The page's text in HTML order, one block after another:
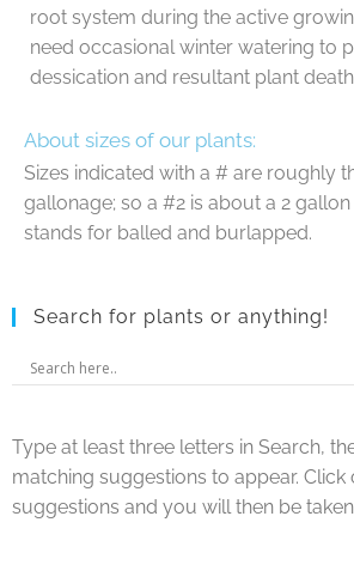
root system during the active
need occasional winter watering to
dessication and resultant plant
About sizes of our plants:
Sizes indicated with a # are roughly
gallonage; so a #2 is about a 2
stands for balled and burlapped.
Search for plants or anything!
Type at least three letters in Search,
matching suggestions to appear.
suggestions and you will then be